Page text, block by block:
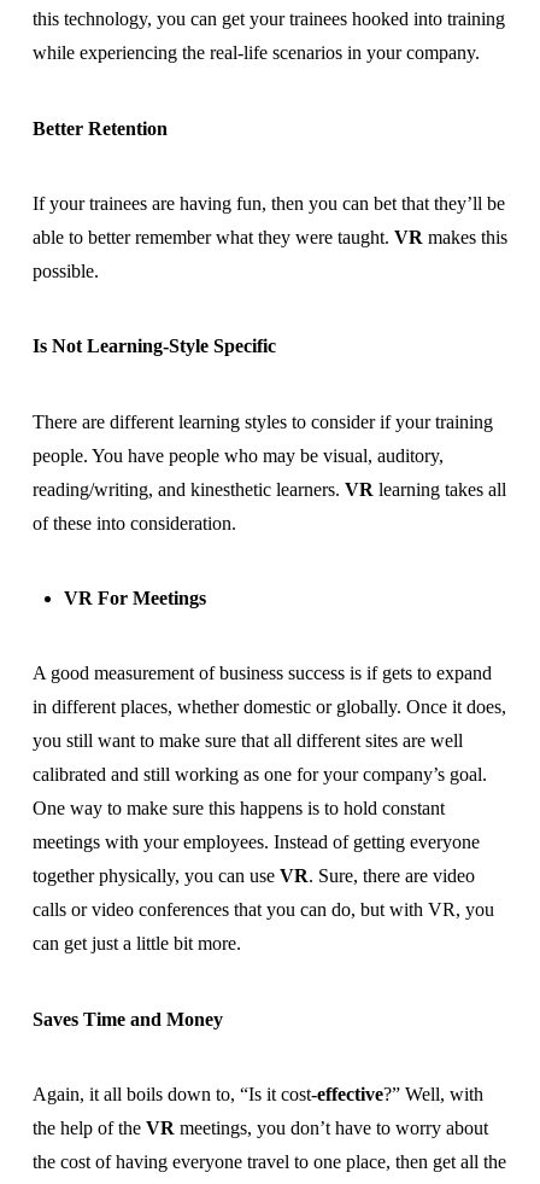
this technology, you can get your trainees hooked into training
while experiencing the real-life scenarios in your company.
Better Retention
If your trainees are having fun, then you can bet that they’ll be
able to better remember what they were taught. VR makes this
possible.
Is Not Learning-Style Specific
There are different learning styles to consider if your training
people. You have people who may be visual, auditory,
reading/writing, and kinesthetic learners. VR learning takes all
of these into consideration.
VR For Meetings
A good measurement of business success is if gets to expand
in different places, whether domestic or globally. Once it does,
you still want to make sure that all different sites are well
calibrated and still working as one for your company’s goal.
One way to make sure this happens is to hold constant
meetings with your employees. Instead of getting everyone
together physically, you can use VR. Sure, there are video
calls or video conferences that you can do, but with VR, you
can get just a little bit more.
Saves Time and Money
Again, it all boils down to, “Is it cost-effective?” Well, with
the help of the VR meetings, you don’t have to worry about
the cost of having everyone travel to one place, then get all the